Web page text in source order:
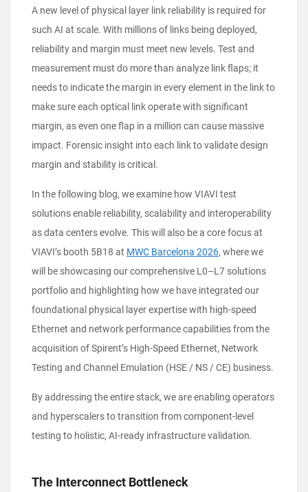
A new level of physical layer link reliability is required for
such AI at scale. With millions of links being deployed,
reliability and margin must meet new levels. Test and
measurement must do more than analyze link flaps; it
needs to indicate the margin in every element in the link to
make sure each optical link operate with significant
margin, as even one flap in a million can cause massive
impact. Forensic insight into each link to validate design
margin and stability is critical.
In the following blog, we examine how VIAVI test
solutions enable reliability, scalability and interoperability
as data centers evolve. This will also be a core focus at
VIAVI’s booth 5B18 at MWC Barcelona 2026, where we
will be showcasing our comprehensive L0–L7 solutions
portfolio and highlighting how we have integrated our
foundational physical layer expertise with high-speed
Ethernet and network performance capabilities from the
acquisition of Spirent’s High-Speed Ethernet, Network
Testing and Channel Emulation (HSE / NS / CE) business.
By addressing the entire stack, we are enabling operators
and hyperscalers to transition from component-level
testing to holistic, AI-ready infrastructure validation.
The Interconnect Bottleneck